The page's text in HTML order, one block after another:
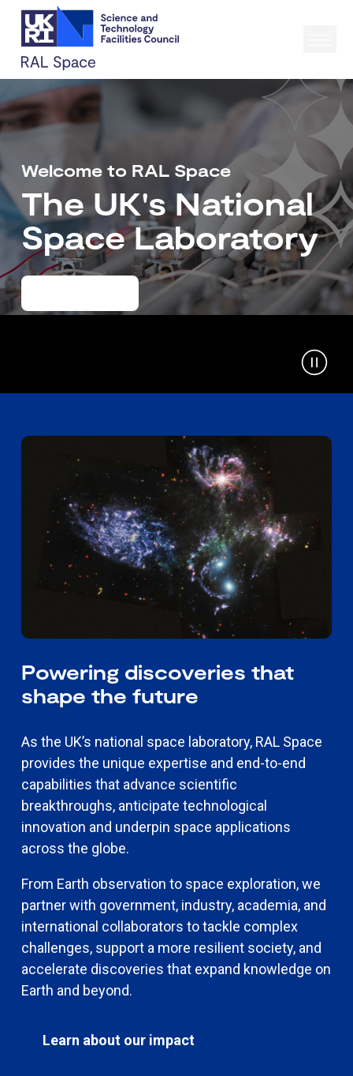
Welcome to RAL Space
The UK's National
Space Laboratory
Powering discoveries that
shape the future
As the UK’s national space laboratory, RAL Space
provides the unique expertise and end-to-end
capabilities that advance scientific
breakthroughs, anticipate technological
innovation and underpin space applications
across the globe.
From Earth observation to space exploration, we
partner with government, industry, academia, and
international collaborators to tackle complex
challenges, support a more resilient society, and
accelerate discoveries that expand knowledge on
Earth and beyond.
Learn about our impact